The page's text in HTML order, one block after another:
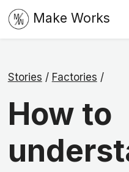
Make Works
Stories / Factories /
How to